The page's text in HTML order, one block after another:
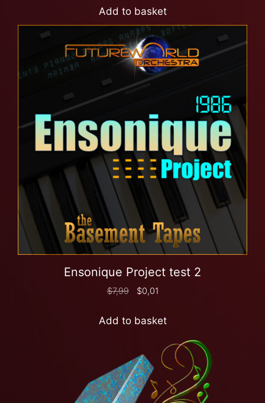
Add to basket
Ensonique Project test 2
$7,99 $0,01
Add to basket